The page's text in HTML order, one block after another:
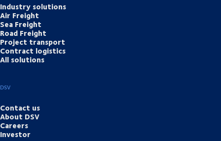
Industry solutions
Air Freight
Sea Freight
Road Freight
Project transport
Contract logistics
All solutions
DSV
Contact us
About DSV
Careers
Investor